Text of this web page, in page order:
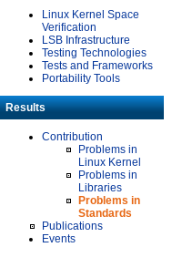
Linux Kernel Space
Verification
LSB Infrastructure
Testing Technologies
Tests and Frameworks
Portability Tools
Results
Contribution
Problems in
Linux Kernel
Problems in
Libraries
Problems in
Standards
Publications
Events